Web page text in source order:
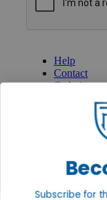
Help
Contact
Ordering
Privacy
Privacy
INFORMATION
Policies &
Subscribe for